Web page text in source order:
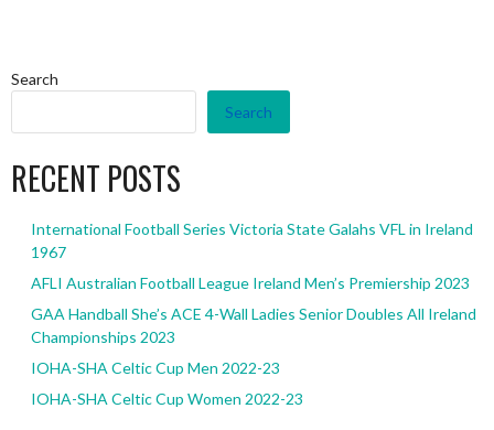
Search
Search
RECENT POSTS
International Football Series Victoria State Galahs VFL in Ireland
1967
AFLI Australian Football League Ireland Men’s Premiership 2023
GAA Handball She’s ACE 4-Wall Ladies Senior Doubles All Ireland
Championships 2023
IOHA-SHA Celtic Cup Men 2022-23
IOHA-SHA Celtic Cup Women 2022-23